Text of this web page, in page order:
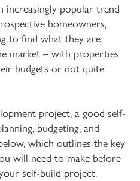
increasingly popular trend
homeowners,
to find what they are
market – with properties
budgets or not quite
project, a good self-
budgeting, and
which outlines the key
will need to make before
self-build project.